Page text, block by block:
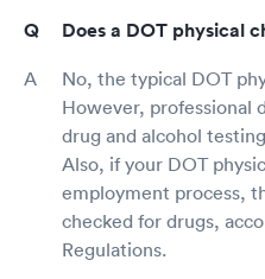
Does a DOT physical
No, the typical DOT
However, professional
drug and alcohol
Also, if your DOT
employment process,
checked for drugs,
Regulations.